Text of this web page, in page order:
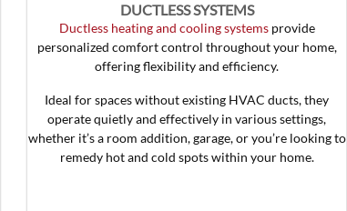
DUCTLESS SYSTEMS
Ductless heating and cooling systemsprovide
personalized comfort control throughout your home,
offering flexibility and efficiency.
Ideal for spaces without existing HVAC ducts, they
operate quietly and effectively in various settings,
whether it’s a room addition, garage, or you’re looking to
remedy hot and cold spots within your home.